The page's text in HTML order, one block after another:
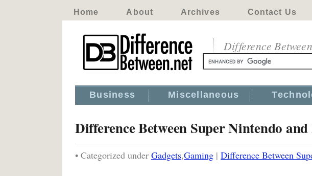
Home About Archives Contact Us
Difference
Business Miscellaneous
Difference Between Super Nintendo
• Categorized under Gadgets,Gaming | Difference Between